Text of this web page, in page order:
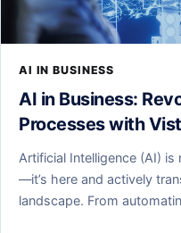
AI IN BUSINESS
AI in Business:
Processes with
Artificial Intelligence (AI)
—it’s here and actively
landscape. From